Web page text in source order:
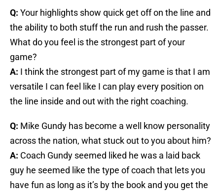
Q: Your highlights show quick get off on the line and
the ability to both stuff the run and rush the passer.
What do you feel is the strongest part of your
game?
A: I think the strongest part of my game is that I am
versatile I can feel like I can play every position on
the line inside and out with the right coaching.
Q: Mike Gundy has become a well know personality
across the nation, what stuck out to you about him?
A: Coach Gundy seemed liked he was a laid back
guy he seemed like the type of coach that lets you
have fun as long as it’s by the book and you get the